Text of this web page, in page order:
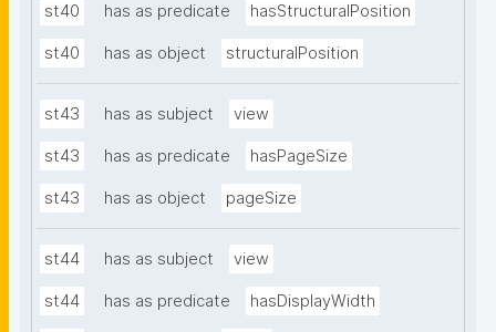
st40 has as predicate hasStructuralPosition
st40 has as object structuralPosition
st43 has as subject view
st43 has as predicate hasPageSize
st43 has as object pageSize
st44 has as subject view
st44 has as predicate hasDisplayWidth